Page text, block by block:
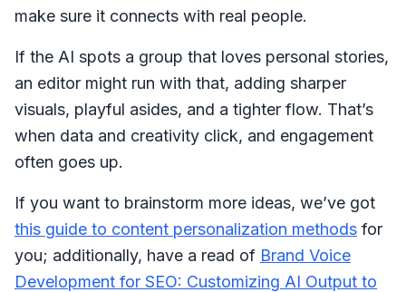
make sure it connects with real people.
If the AI spots a group that loves personal stories,
an editor might run with that, adding sharper
visuals, playful asides, and a tighter flow. That’s
when data and creativity click, and engagement
often goes up.
If you want to brainstorm more ideas, we’ve got
this guide to content personalization methods for
you; additionally, have a read of Brand Voice
Development for SEO: Customizing AI Output to